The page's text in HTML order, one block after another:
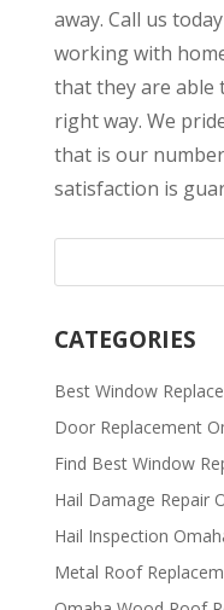
away. Call us
working with
that they are able
right way. We
that is our
satisfaction is
CATEGORIES
Best Window
Door Replacement
Find Best Window
Hail Damage Repair
Hail Inspection
Metal Roof